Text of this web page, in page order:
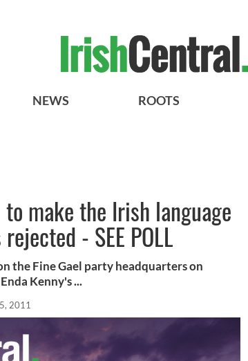
NEWS ROOTS
to make the Irish language
- SEE POLL
the Fine Gael party headquarters on
Kenny's ...
2011